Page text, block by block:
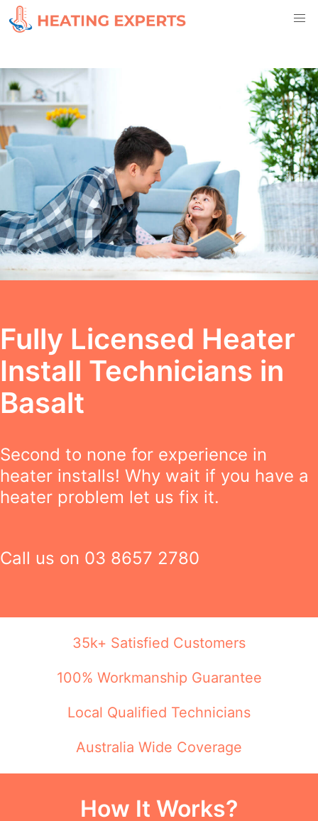
Fully Licensed Heater
Install Technicians in
Basalt
Second to none for experience in
heater installs! Why wait if you have a
heater problem let us fix it.
Call us on 03 8657 2780
35k+ Satisfied Customers
100% Workmanship Guarantee
Local Qualified Technicians
Australia Wide Coverage
How It Works?